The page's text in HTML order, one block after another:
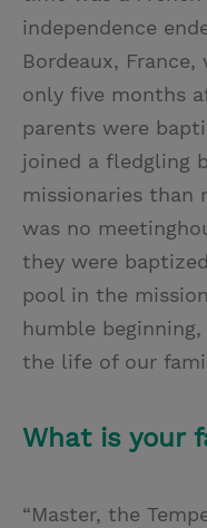
independence
Bordeaux,
only five months
parents were
joined a fledgling
missionaries than
was no
they were
pool in the
humble
the life of our
What is your
“Master, the